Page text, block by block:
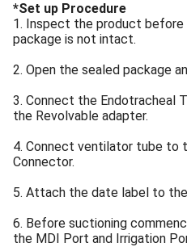
*Set up Procedure
1. Inspect the product
package is not intact.
2. Open the sealed package
3. Connect the Endotracheal
the Revolvable adapter.
4. Connect ventilator tube to
Connector.
5. Attach the date label to
6. Before suctioning
the MDI Port and Irrigation